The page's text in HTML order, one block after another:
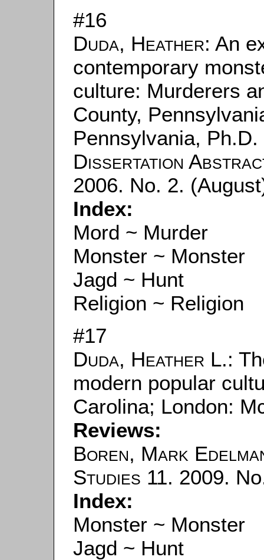
#16
Duda, Heather: An
contemporary
culture: Murderers
County,
Pennsylvania,
Dissertation
2006. No. 2.
Index:
Mord ~ Murder
Monster ~ Monster
Jagd ~ Hunt
Religion ~ Religion
#17
Duda, Heather L.:
modern popular
Carolina; London:
Reviews:
Boren, Mark
Studies 11. 2009.
Index:
Monster ~ Monster
Jagd ~ Hunt